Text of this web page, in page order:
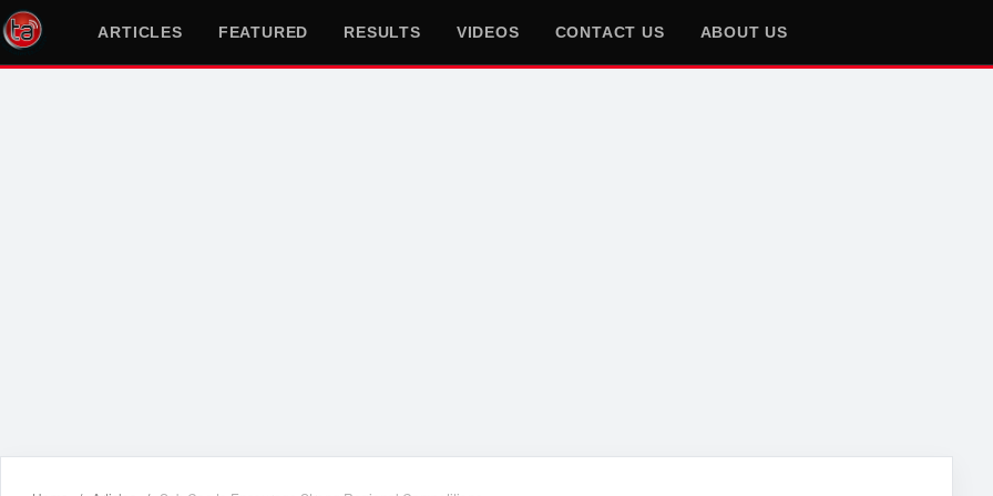
ARTICLES FEATURED RESULTS VIDEOS CONTACT US ABOUT US